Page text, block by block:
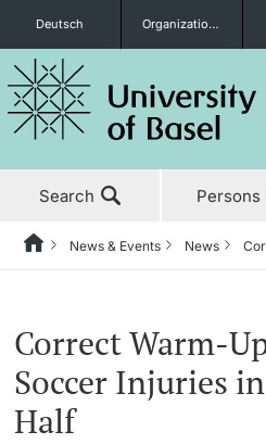
Prospective
Deutsch Organizational units
Search Persons
News & Events
News
Awards & Honors
‡ ‡ ‡ ‡ ‡ ‡ ‡ ‡ ‡ ‡ ‡ ‡ ‡ ‡ ‡ ‡
Studies
HomeBackNews & Events News
Correct Warm-
Soccer Injuries
Half